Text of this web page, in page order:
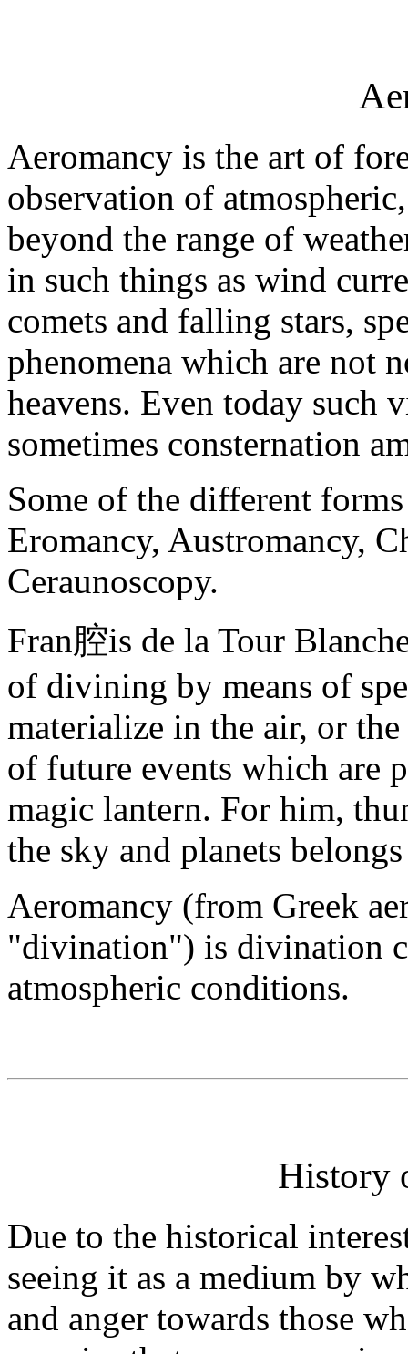
Aeromancy is the art of
observation of
beyond the range of
in such things as wind
comets and falling stars,
phenomena which are not
heavens. Even today such
sometimes consternation
Some of the different
Eromancy, Austromancy,
Ceraunoscopy.
Fran腔is de la Tour
of divining by means of
materialize in the air, or
of future events which are
magic lantern. For him,
the sky and planets
Aeromancy (from Greek
"divination") is divination
atmospheric conditions.
History
Due to the historical
seeing it as a medium by
and anger towards those